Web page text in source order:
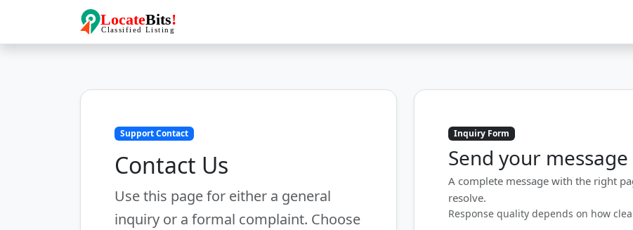
Support Contact
Contact Us
Use this page for either a general
inquiry or a formal complaint. Choose
Inquiry Form
Send your message
A complete message with the right
resolve.
Response quality depends on how